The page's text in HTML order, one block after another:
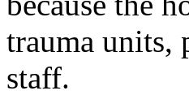
trauma units,
staff.